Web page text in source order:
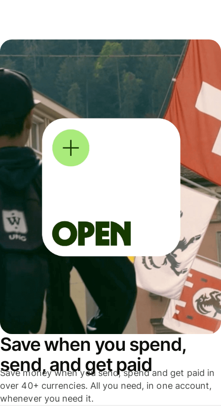
Save when you spend,
send, and get paid
Save money when you send, spend and get paid in
over 40+ currencies. All you need, in one account,
whenever you need it.